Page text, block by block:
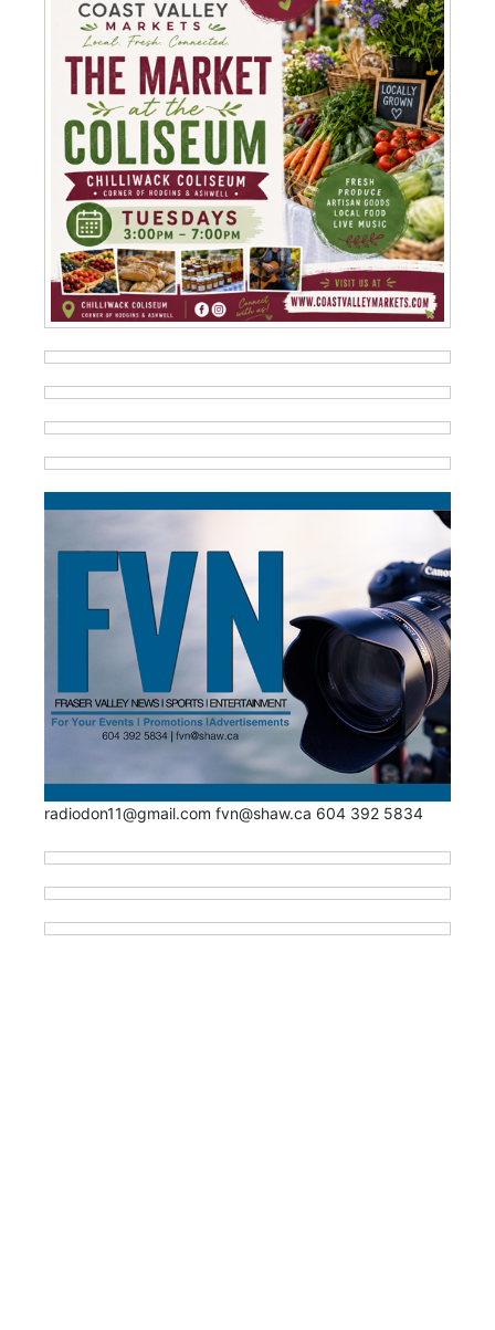
radiodon11@gmail.com fvn@shaw.ca 604 392 5834